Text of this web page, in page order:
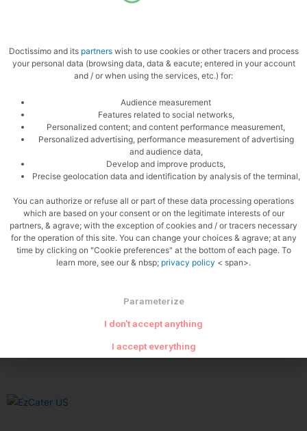
Ready to cook
PREVIOUS
Doctissimo and its partnerswish to use cookies or other tracers and process
your personal data (browsing data, data & eacute; entered in your account
and / or when using the services, etc.) for:
Audience measurement
Features related to social networks,
Personalized content; and content performance measurement,
Personalized advertising, performance measurement of advertising
and audience data,
Develop and improve products,
Precise geolocation data and identification by analysis of the terminal,
You can authorize or refuse all or part of these data processing operations
which are based on your consent or on the legitimate interests of our
partners, & agrave; with the exception of cookies and / or tracers necessary
for the operation of this site. You can change your choices & agrave; at any
time by clicking on "Cookie preferences" at the bottom of each page. To
learn more, see our & nbsp; privacy policy < span>.
Parameterize
I don't accept anything
I accept everything